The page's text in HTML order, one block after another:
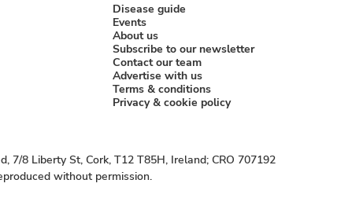
Disease guide
Events
About us
Subscribe to our newsletter
Contact our team
Advertise with us
Terms & conditions
Privacy & cookie policy
7/8 Liberty St, Cork, T12 T85H, Ireland; CRO 707192
without permission.